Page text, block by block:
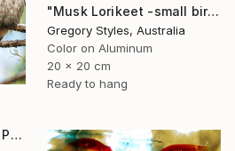
"Musk Lorikeet -small bird series" Photograph
Gregory Styles, Australia
Color on Aluminum
20 x 20 cm
Ready to hang
"3 Tawny Frogmouths" Photograph